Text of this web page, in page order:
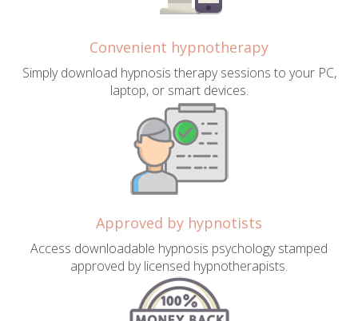
Convenient hypnotherapy
Simply download hypnosis therapy sessions to your PC,
laptop, or smart devices.
Approved by hypnotists
Access downloadable hypnosis psychology stamped
approved by licensed hypnotherapists.